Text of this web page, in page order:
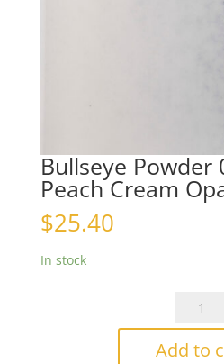
Bullseye Powder
Peach Cream
$25.40
In stock
Bullseye
0034
Add to